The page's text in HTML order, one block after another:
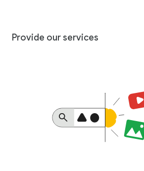
Provide our services